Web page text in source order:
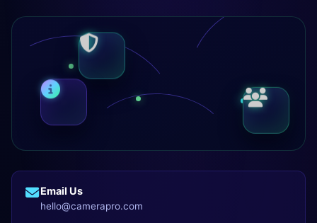
Email Us
hello@camerapro.com